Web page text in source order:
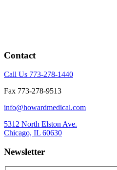
Contact
Call Us 773-278-1440
Fax 773-278-9513
info@howardmedical.com
5312 North Elston Ave.
Chicago, IL 60630
Newsletter